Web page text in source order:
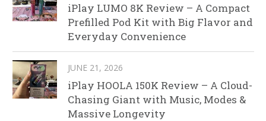
iPlay LUMO 8K Review – A Compact
Prefilled Pod Kit with Big Flavor and
Everyday Convenience
JUNE 21, 2026
iPlay HOOLA 150K Review – A Cloud-
Chasing Giant with Music, Modes &
Massive Longevity